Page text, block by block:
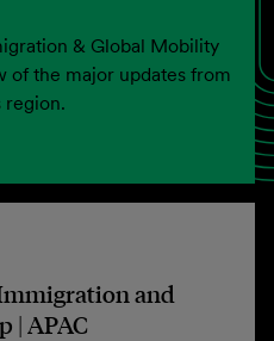
& Global Mobility
of the major updates from
region.
and
| APAC